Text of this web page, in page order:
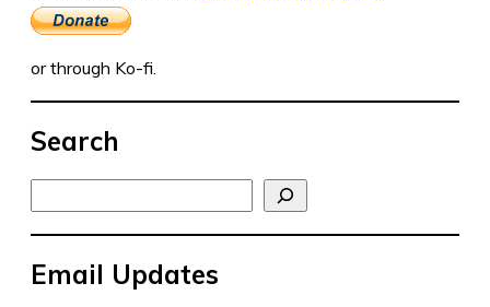
or through Ko-fi.
Search
Email Updates